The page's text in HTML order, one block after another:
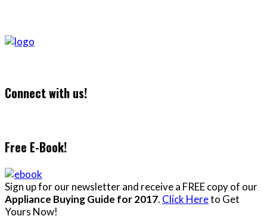
Connect with us!
Free E-Book!
Sign up for our newsletter and receive a FREE copy of our
Appliance Buying Guide for 2017. Click Hereto Get
Yours Now!